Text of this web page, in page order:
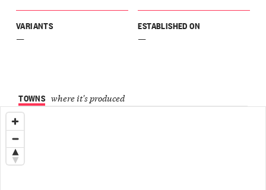
VARIANTS
—
ESTABLISHED ON
—
TOWNS where it's produced